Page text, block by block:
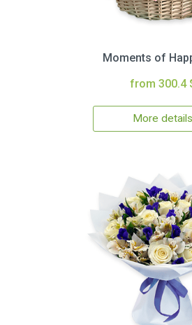
Moments of
from 300.4
More details